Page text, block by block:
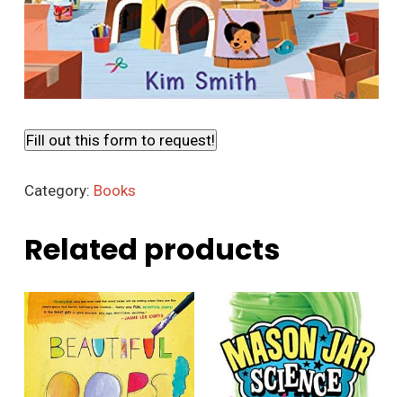
Fill out this form to request!
Category: Books
Related products